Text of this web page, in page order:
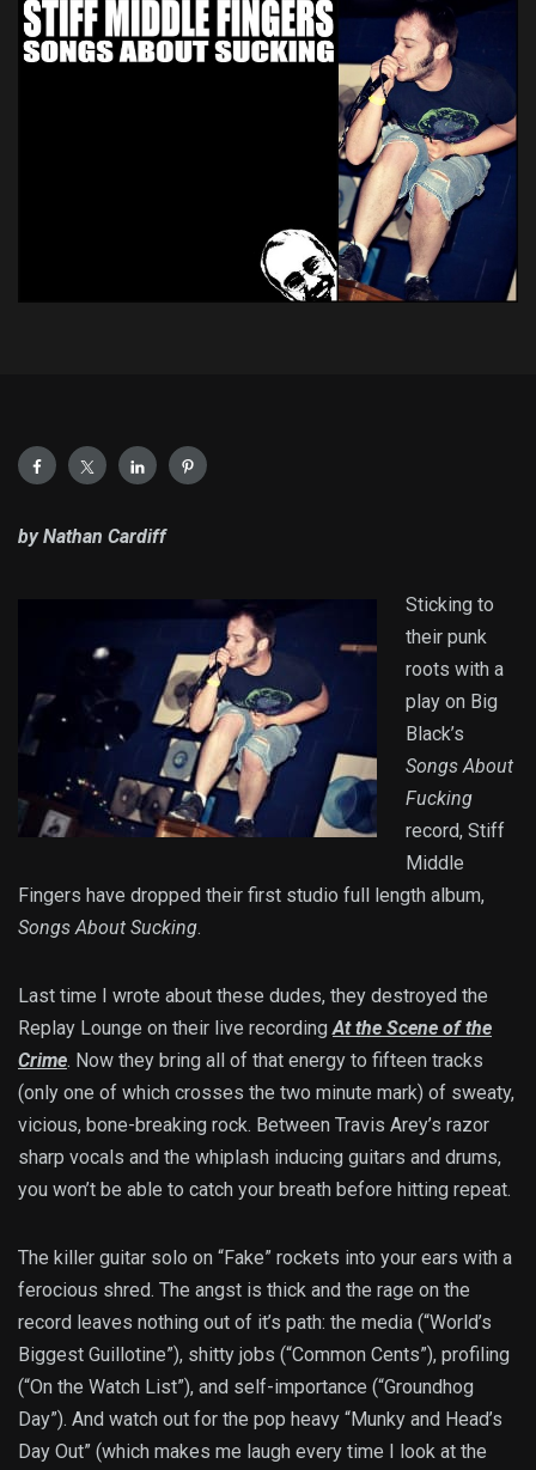
by Nathan Cardiff
Sticking to
their punk
roots with a
play on Big
Black’s
Songs About
Fucking
record, Stiff
Middle
Fingers have dropped their first studio full length album,
Songs About Sucking.
Last time I wrote about these dudes, they destroyed the
Replay Lounge on their live recordingAt the Scene of the
Crime. Now they bring all of that energy to fifteen tracks
(only one of which crosses the two minute mark) of sweaty,
vicious, bone-breaking rock. Between Travis Arey’s razor
sharp vocals and the whiplash inducing guitars and drums,
you won’t be able to catch your breath before hitting repeat.
The killer guitar solo on “Fake” rockets into your ears with a
ferocious shred. The angst is thick and the rage on the
record leaves nothing out of it’s path: the media (“World’s
Biggest Guillotine”), shitty jobs (“Common Cents”), profiling
(“On the Watch List”), and self-importance (“Groundhog
Day”). And watch out for the pop heavy “Munky and Head’s
Day Out” (which makes me laugh every time I look at the